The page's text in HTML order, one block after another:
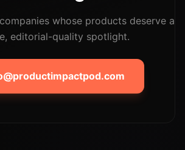
whose products deserve a
editorial-quality spotlight.